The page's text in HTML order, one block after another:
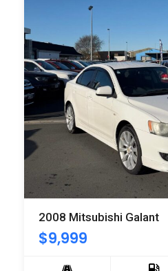
2008 Mitsubishi Galant
$9,999